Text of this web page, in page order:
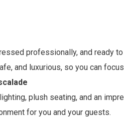
professionally, and ready
and luxurious, so you can
plush seating, and an
for you and your guests.